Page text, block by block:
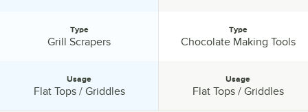
Type
Grill Scrapers
Usage
Flat Tops / Griddles
Type:
Type
Chocolate Making Tools
Usage
Flat Tops / Griddles